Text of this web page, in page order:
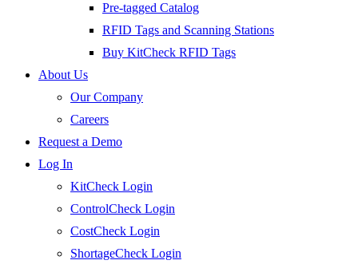
Pre-tagged Catalog
RFID Tags and Scanning Stations
Buy KitCheck RFID Tags
About Us
Our Company
Careers
Request a Demo
Log In
KitCheck Login
ControlCheck Login
CostCheck Login
ShortageCheck Login